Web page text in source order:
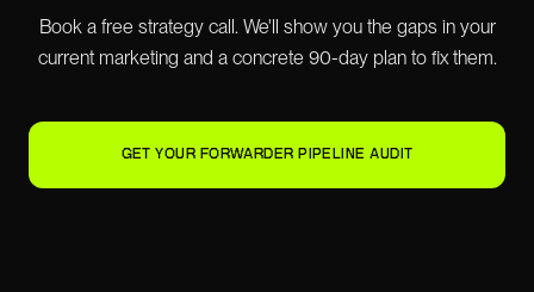
Book a free strategy call. We'll show you the gaps in your
current marketing and a concrete 90-day plan to fix them.
GET YOUR FORWARDER PIPELINE AUDIT